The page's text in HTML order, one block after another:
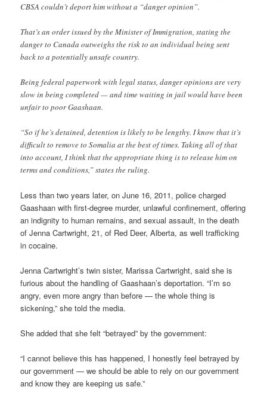
CBSA couldn’t deport him without a “danger opinion”.
That’s an order issued by the Minister of Immigration, stating the
danger to Canada outweighs the risk to an individual being sent
back to a potentially unsafe country.
Being federal paperwork with legal status, danger opinions are very
slow in being completed — and time waiting in jail would have been
unfair to poor Gaashaan.
“So if he’s detained, detention is likely to be lengthy. I know that it’s
difficult to remove to Somalia at the best of times. Taking all of that
into account, I think that the appropriate thing is to release him on
terms and conditions,” states the ruling.
Less than two years later, on June 16, 2011, police charged
Gaashaan with first-degree murder, unlawful confinement, offering
an indignity to human remains, and sexual assault, in the death
of Jenna Cartwright, 21, of Red Deer, Alberta, as well trafficking
in cocaine.
Jenna Cartwright’s twin sister, Marissa Cartwright, said she is
furious about the handling of Gaashaan’s deportation. “I’m so
angry, even more angry than before — the whole thing is
sickening,” she told the media.
She added that she felt “betrayed” by the government:
“I cannot believe this has happened, I honestly feel betrayed by
our government — we should be able to rely on our government
and know they are keeping us safe.”